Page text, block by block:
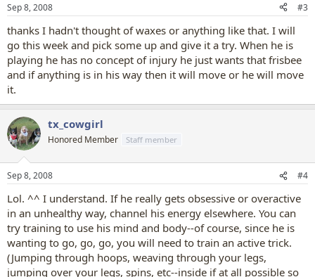
Sep 8, 2008 #3
thanks I hadn't thought of waxes or anything like that. I will
go this week and pick some up and give it a try. When he is
playing he has no concept of injury he just wants that frisbee
and if anything is in his way then it will move or he will move
it.
tx_cowgirl
Honored Member Staff member
Sep 8, 2008 #4
Lol. ^^ I understand. If he really gets obsessive or overactive
in an unhealthy way, channel his energy elsewhere. You can
try training to use his mind and body--of course, since he is
wanting to go, go, go, you will need to train an active trick.
(Jumping through hoops, weaving through your legs,
jumping over your legs, spins, etc--inside if at all possible so